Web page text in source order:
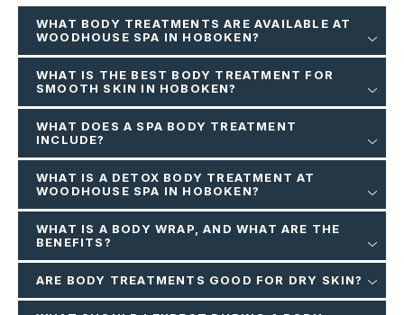
WHAT BODY TREATMENTS ARE AVAILABLE AT
WOODHOUSE SPA IN HOBOKEN?
WHAT IS THE BEST BODY TREATMENT FOR
SMOOTH SKIN IN HOBOKEN?
WHAT DOES A SPA BODY TREATMENT
INCLUDE?
WHAT IS A DETOX BODY TREATMENT AT
WOODHOUSE SPA IN HOBOKEN?
WHAT IS A BODY WRAP, AND WHAT ARE THE
BENEFITS?
ARE BODY TREATMENTS GOOD FOR DRY SKIN?